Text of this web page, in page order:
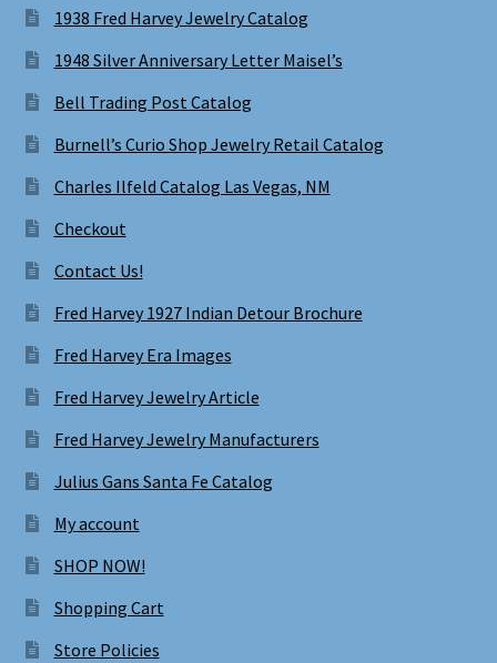
1938 Fred Harvey Jewelry Catalog
1948 Silver Anniversary Letter Maisel’s
Bell Trading Post Catalog
Burnell’s Curio Shop Jewelry Retail Catalog
Charles Ilfeld Catalog Las Vegas, NM
Checkout
Contact Us!
Fred Harvey 1927 Indian Detour Brochure
Fred Harvey Era Images
Fred Harvey Jewelry Article
Fred Harvey Jewelry Manufacturers
Julius Gans Santa Fe Catalog
My account
SHOP NOW!
Shopping Cart
Store Policies